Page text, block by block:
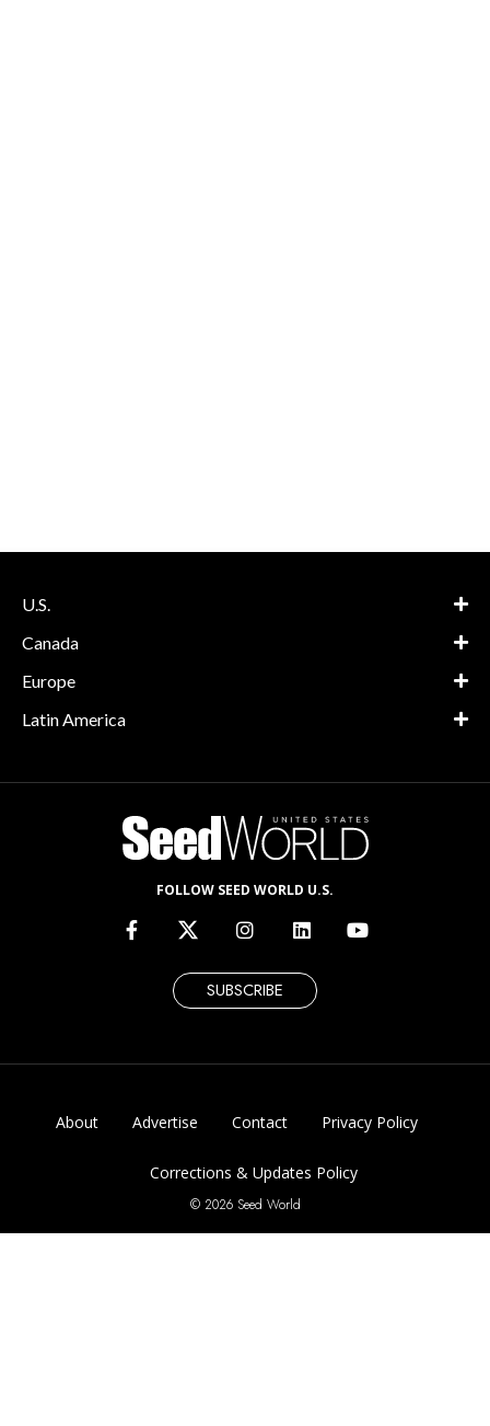
U.S.
Canada
Europe
Latin America
FOLLOW SEED WORLD U.S.
SUBSCRIBE
About Advertise Contact Privacy Policy
Corrections & Updates Policy
© 2026 Seed World